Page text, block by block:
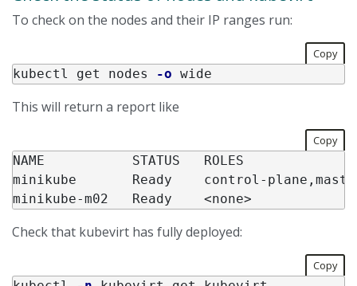
To check on the nodes and their IP ranges run:
Copy
kubectl get nodes -o
This will return a report like
Copy
NAME           STATUS   ROLES
minikube       Ready    control-
Check that kubevirt has fully deployed:
Copy